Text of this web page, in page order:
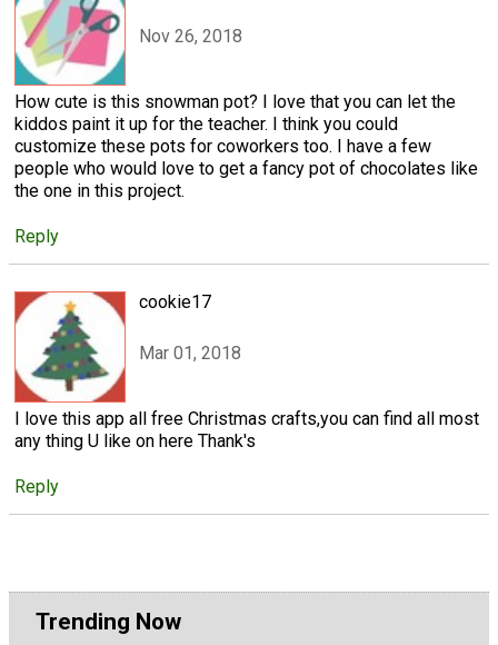
Nov 26, 2018
How cute is this snowman pot? I love that you can let the
kiddos paint it up for the teacher. I think you could
customize these pots for coworkers too. I have a few
people who would love to get a fancy pot of chocolates like
the one in this project.
Reply
cookie17
Mar 01, 2018
I love this app all free Christmas crafts,you can find all most
any thing U like on here Thank's
Reply
Trending Now